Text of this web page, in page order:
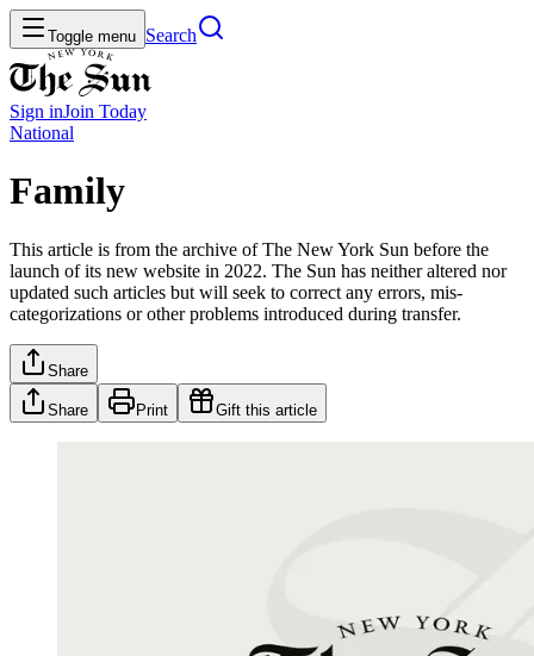
Toggle menu Search
Sign inJoin Today
National
Family
This article is from the archive of The New York Sun before the
launch of its new website in 2022. The Sun has neither altered nor
updated such articles but will seek to correct any errors, mis-
categorizations or other problems introduced during transfer.
Share
Share Print Gift this article